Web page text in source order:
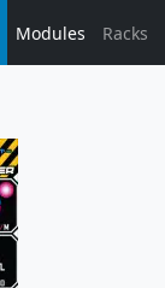
Modules Racks